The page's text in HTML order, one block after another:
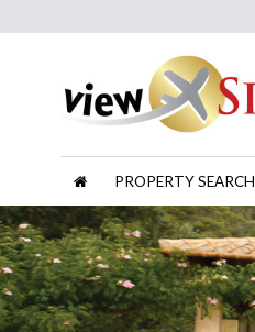
PROPERTY SEARCH